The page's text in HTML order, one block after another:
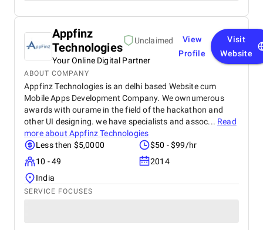
Appfinz
Technologies
Unclaimed
Your Online Digital Partner
View
Profile
Visit
Website
ABOUT COMPANY
Appfinz Technologies is an delhi based Website cum
Mobile Apps Development Company. We ownumerous
awards with ourame in the field of the hackathon and
other UI designing. we have specialists and assoc... Read
more about Appfinz Technologies
Less then $5,0000
$50 - $99/hr
10 - 49
2014
India
SERVICE FOCUSES